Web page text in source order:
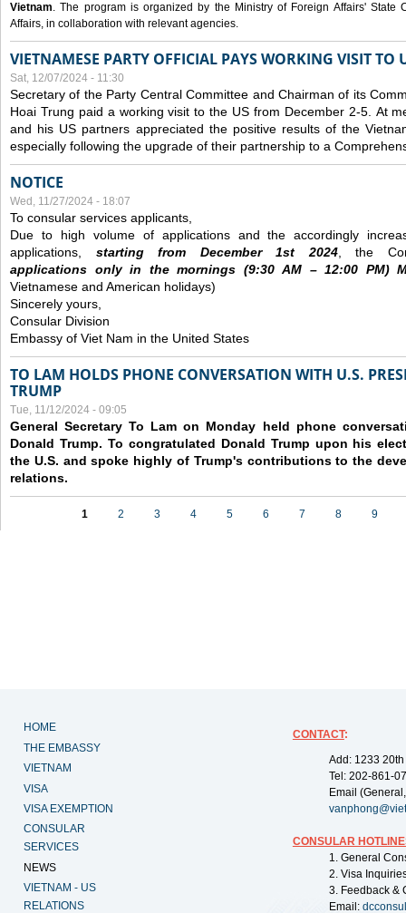
Vietnam. The program is organized by the Ministry of Foreign Affairs' State
Affairs, in collaboration with relevant agencies.
VIETNAMESE PARTY OFFICIAL PAYS WORKING VISIT TO
Sat, 12/07/2024 - 11:30
Secretary of the Party Central Committee and Chairman of its
Hoai Trung paid a working visit to the US from December 2-5. At
and his US partners appreciated the positive results of the
especially following the upgrade of their partnership to a
NOTICE
Wed, 11/27/2024 - 18:07
To consular services applicants,
Due to high volume of applications and the accordingly
applications, starting from December1st 2024, the
applications only in the mornings (9:30AM – 12:00 PM)
Vietnamese and American holidays)
Sincerely yours,
Consular Division
Embassy of Viet Nam in the United States
TO LAM HOLDS PHONE CONVERSATION WITH U.S.
TRUMP
Tue, 11/12/2024 - 09:05
General Secretary To Lam on Monday held phone
Donald Trump. To congratulated Donald Trump upon his
the U.S. and spoke highly of Trump's contributions to the
relations.
1 2 3 4 5 6 7 8 9
HOME
THE EMBASSY
VIETNAM
VISA
VISA EXEMPTION
CONSULAR
SERVICES
NEWS
VIETNAM - US
RELATIONS
CONTACT:
Add: 1233
Tel: 202-861-
Email
CONSULAR
1. General
2. Visa
3. Feedback &
Email: